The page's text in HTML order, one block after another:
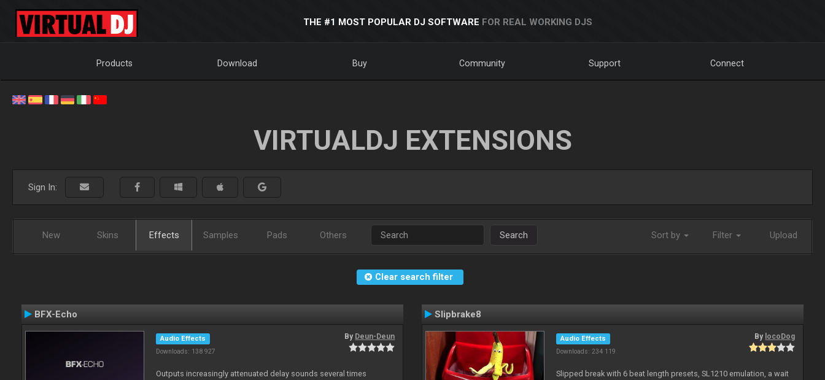
THE #1 MOST POPULAR DJ SOFTWARE FOR REAL WORKING DJS
Products Download Buy Community Support Connect
VIRTUALDJ EXTENSIONS
Sign In:
New Skins Effects Samples Pads Others Search Sort by Filter Upload
Clear search filter
BFX-Echo
Audio Effects
Downloads: 138 927
By Deun-Deun
Outputs increasingly attenuated delay sounds several times
Slipbrake8
Audio Effects
Downloads: 234 119
By locoDog
Slipped break with 6 beat length presets, SL1210 emulation, a wait